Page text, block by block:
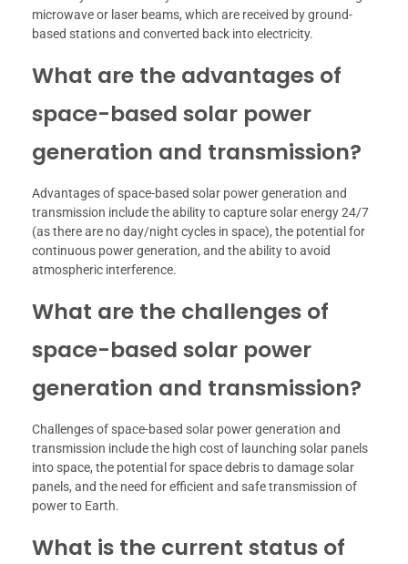
microwave or laser beams, which are received by ground-
based stations and converted back into electricity.
What are the advantages of
space-based solar power
generation and transmission?
Advantages of space-based solar power generation and
transmission include the ability to capture solar energy 24/7
(as there are no day/night cycles in space), the potential for
continuous power generation, and the ability to avoid
atmospheric interference.
What are the challenges of
space-based solar power
generation and transmission?
Challenges of space-based solar power generation and
transmission include the high cost of launching solar panels
into space, the potential for space debris to damage solar
panels, and the need for efficient and safe transmission of
power to Earth.
What is the current status of